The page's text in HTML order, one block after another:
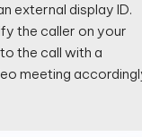
external display ID.
the caller on your
the call with a
meeting